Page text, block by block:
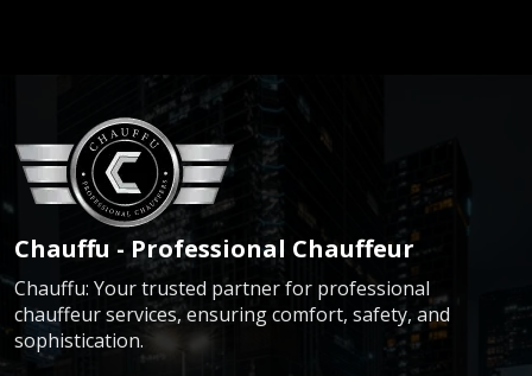
Chauffu - Professional Chauffeur
Chauffu: Your trusted partner for professional
chauffeur services, ensuring comfort, safety, and
sophistication.